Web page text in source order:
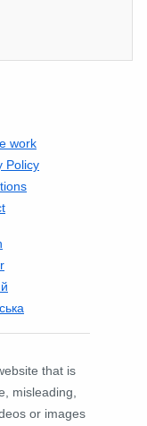
work
Policy
that is
misleading,
or images